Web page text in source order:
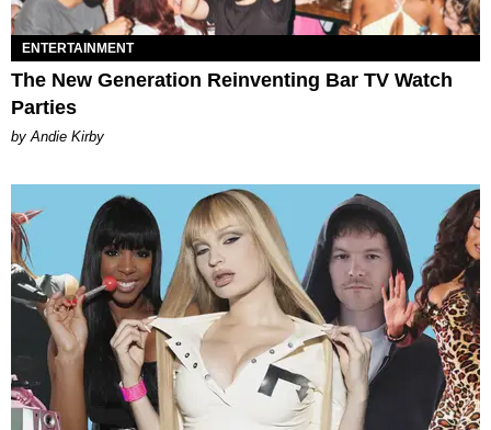
ENTERTAINMENT
The New Generation Reinventing Bar TV Watch
Parties
by Andie Kirby